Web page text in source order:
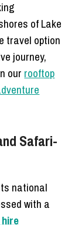
of Lake
travel option
journey,
our rooftop
Safari-
national
with a